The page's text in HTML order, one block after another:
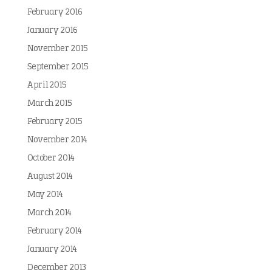
February 2016
January 2016
November 2015
September 2015
April 2015
March 2015
February 2015
November 2014
October 2014
August 2014
May 2014
March 2014
February 2014
January 2014
December 2013